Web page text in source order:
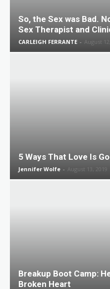
So, the Sex was Bad.
Sex Therapist and
CARLEIGH FERRANTE - August
5 Ways That Love Is
Jennifer Wolfe - August 13, 2019
Breakup Boot Camp:
Broken Heart